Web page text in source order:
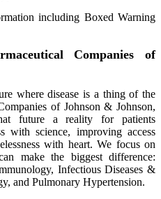
including Boxed Warning
Companies of
where disease is a thing of the
of Johnson & Johnson,
future a reality for patients
with science, improving access
with heart. We focus on
make the biggest difference:
Infectious Diseases &
and Pulmonary Hypertension.